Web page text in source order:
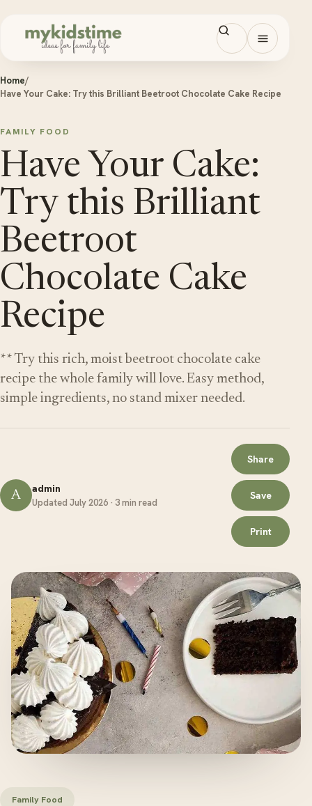
Open
Home/
Have Your Cake: Try this Brilliant Beetroot Chocolate Cake Recipe
FAMILY FOOD
Have Your Cake:
Try this Brilliant
Beetroot
Chocolate Cake
Recipe
** Try this rich, moist beetroot chocolate cake
recipe the whole family will love. Easy method,
simple ingredients, no stand mixer needed.
A admin
Updated July 2026 · 3 min read
Share
Save
Print
Family Food